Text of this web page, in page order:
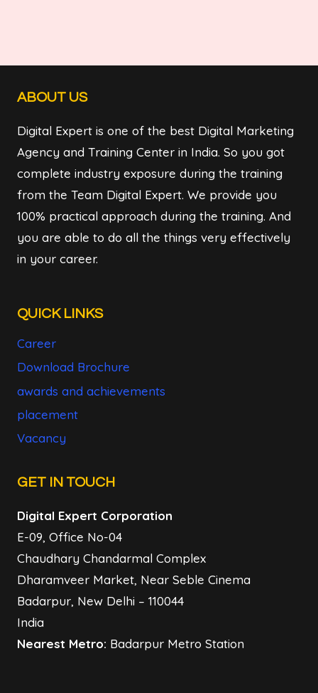
ABOUT US
Digital Expert is one of the best Digital Marketing
Agency and Training Center in India. So you got
complete industry exposure during the training
from the Team Digital Expert. We provide you
100% practical approach during the training. And
you are able to do all the things very effectively
in your career.
QUICK LINKS
Career
Download Brochure
awards and achievements
placement
Vacancy
GET IN TOUCH
Digital Expert Corporation
E-09, Office No-04
Chaudhary Chandarmal Complex
Dharamveer Market, Near Seble Cinema
Badarpur, New Delhi – 110044
India
Nearest Metro: Badarpur Metro Station